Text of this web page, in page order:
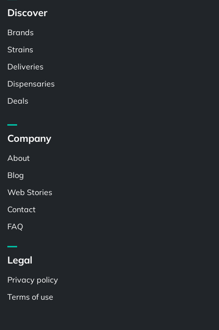
Discover
Brands
Strains
Deliveries
Dispensaries
Deals
Company
About
Blog
Web Stories
Contact
FAQ
Legal
Privacy policy
Terms of use